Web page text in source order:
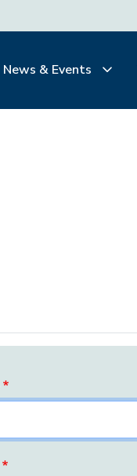
News & Events